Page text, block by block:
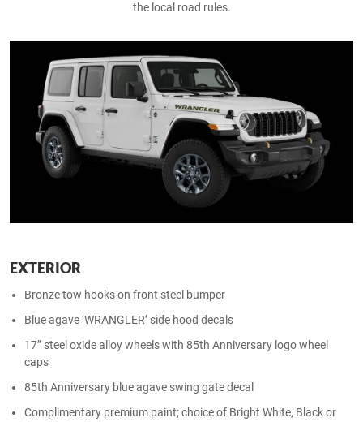
the local road rules​.
EXTERIOR
Bronze tow hooks on front steel bumper
Blue agave ‘WRANGLER’ side hood decals
17” steel oxide alloy wheels with 85th Anniversary logo wheel
caps​
85th Anniversary blue agave swing gate decal​
Complimentary premium paint; choice of Bright White, Black or